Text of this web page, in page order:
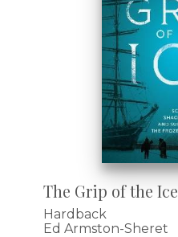
The Grip of the Ice
Hardback
Ed Armston-Sheret